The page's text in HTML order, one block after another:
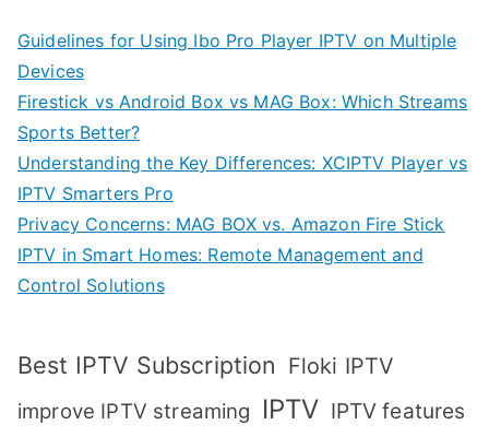
Guidelines for Using Ibo Pro Player IPTV on Multiple
Devices
Firestick vs Android Box vs MAG Box: Which Streams
Sports Better?
Understanding the Key Differences: XCIPTV Player vs
IPTV Smarters Pro
Privacy Concerns: MAG BOX vs. Amazon Fire Stick
IPTV in Smart Homes: Remote Management and
Control Solutions
Best IPTV Subscription Floki IPTV
improve IPTV streaming IPTV IPTV features